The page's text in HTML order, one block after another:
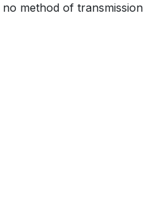
method of transmission